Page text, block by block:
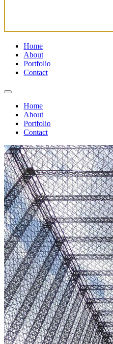
Home
About
Portfolio
Contact
Home
About
Portfolio
Contact